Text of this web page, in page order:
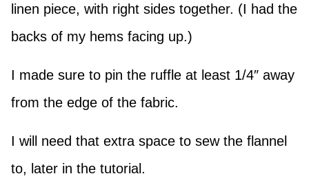
linen piece, with right sides together. (I had the
backs of my hems facing up.)
I made sure to pin the ruffle at least 1/4″ away
from the edge of the fabric.
I will need that extra space to sew the flannel
to, later in the tutorial.